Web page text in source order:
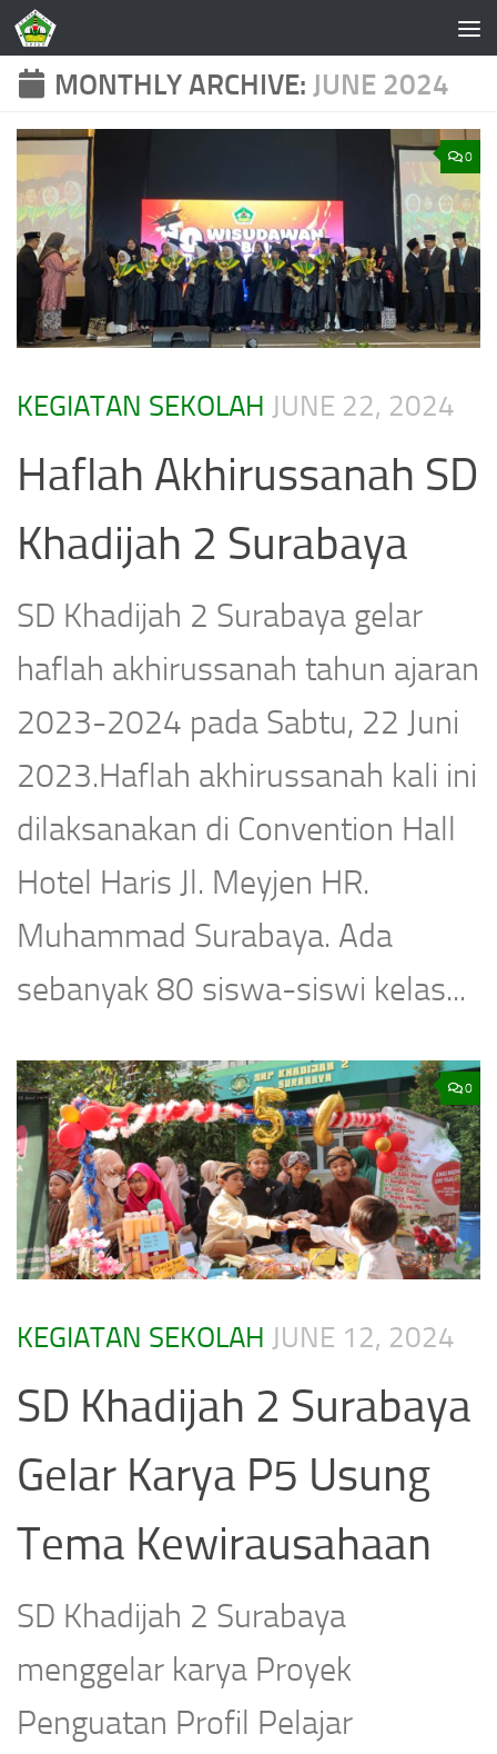
Skip to content
MONTHLY ARCHIVE:JUNE 2024
0
KEGIATAN SEKOLAH JUNE 22, 2024
Haflah Akhirussanah SD
Khadijah 2 Surabaya
SD Khadijah 2 Surabaya gelar
haflah akhirussanah tahun ajaran
2023-2024 pada Sabtu, 22 Juni
2023.Haflah akhirussanah kali ini
dilaksanakan di Convention Hall
Hotel Haris Jl. Meyjen HR.
Muhammad Surabaya. Ada
sebanyak 80 siswa-siswi kelas...
0
KEGIATAN SEKOLAH JUNE 12, 2024
SD Khadijah 2 Surabaya
Gelar Karya P5 Usung
Tema Kewirausahaan
SD Khadijah 2 Surabaya
menggelar karya Proyek
Penguatan Profil Pelajar